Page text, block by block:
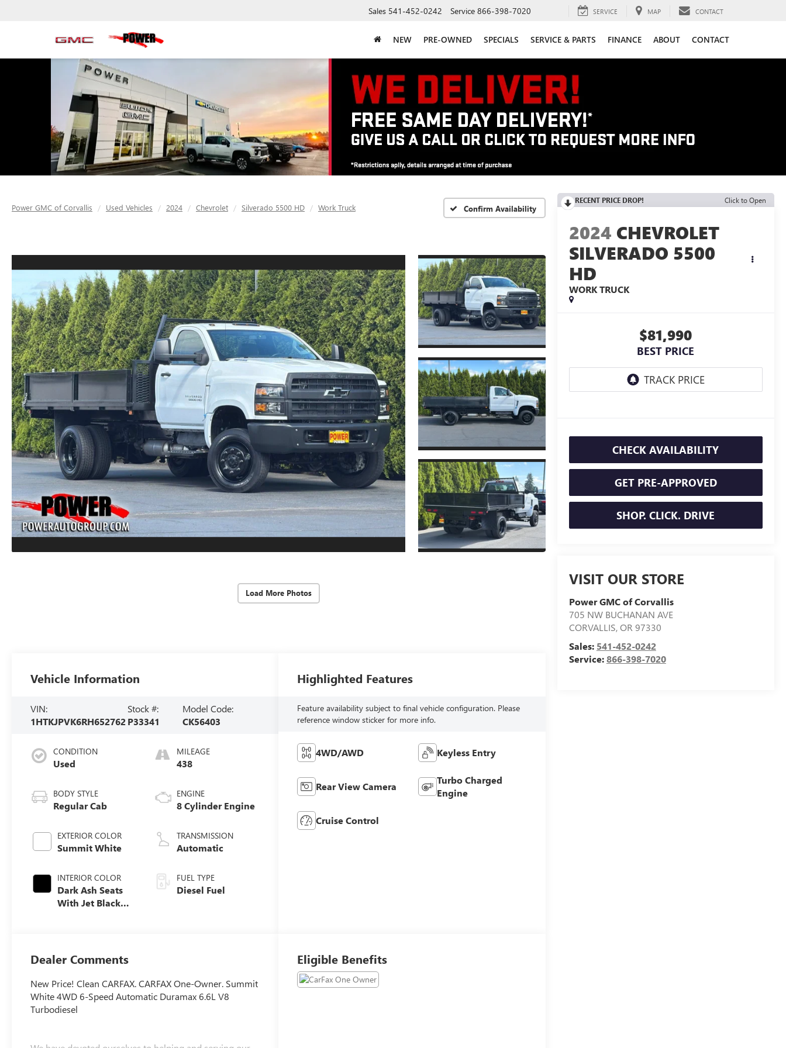
Sales 541-452-0242 Service 866-398-7020 SERVICE MAP CONTACT
NEW PRE-OWNED SPECIALS SERVICE & PARTS FINANCE ABOUT CONTACT
Power GMC of Corvallis Used Vehicles 2024 Chevrolet Silverado 5500 HD Work Truck Confirm Availability
Load More Photos
RECENT PRICE DROP! Click to Open
2024 CHEVROLET
SILVERADO 5500
HD
WORK TRUCK
$81,990
BEST PRICE
CHECK AVAILABILITY
GET PRE-APPROVED
SHOP. CLICK. DRIVE
VISIT OUR STORE
Power GMC of Corvallis
705 NW BUCHANAN AVE
CORVALLIS,OR 97330
Sales: 541-452-0242
Service:866-398-7020
Vehicle Information
VIN:
1HTKJPVK6RH652762
Stock #:
P33341
Model Code:
CK56403
CONDITION
Used
BODY STYLE
Regular Cab
EXTERIOR COLOR
Summit White
INTERIOR COLOR
Dark Ash Seats
With Jet Black
MILEAGE
438
ENGINE
8 Cylinder Engine
TRANSMISSION
Automatic
FUEL TYPE
Diesel Fuel
Highlighted Features
Feature availability subject to final vehicle configuration. Please
reference window sticker for more info.
4WD/AWD Keyless Entry
Rear View Camera
Turbo Charged
Engine
Cruise Control
Dealer Comments
New Price! Clean CARFAX. CARFAX One-Owner. Summit
White 4WD 6-Speed Automatic Duramax 6.6L V8
Turbodiesel
Eligible Benefits